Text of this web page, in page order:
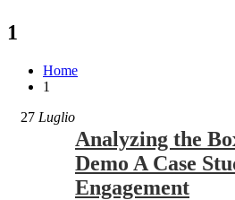
1
Home
1
27 Luglio
Analyzing the
Demo A Case
Engagement